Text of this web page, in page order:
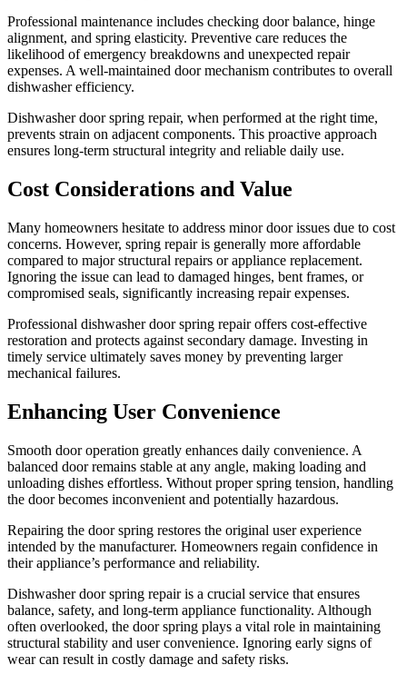
Professional maintenance includes checking door balance, hinge
alignment, and spring elasticity. Preventive care reduces the
likelihood of emergency breakdowns and unexpected repair
expenses. A well-maintained door mechanism contributes to overall
dishwasher efficiency.
Dishwasher door spring repair, when performed at the right time,
prevents strain on adjacent components. This proactive approach
ensures long-term structural integrity and reliable daily use.
Cost Considerations and Value
Many homeowners hesitate to address minor door issues due to cost
concerns. However, spring repair is generally more affordable
compared to major structural repairs or appliance replacement.
Ignoring the issue can lead to damaged hinges, bent frames, or
compromised seals, significantly increasing repair expenses.
Professional dishwasher door spring repair offers cost-effective
restoration and protects against secondary damage. Investing in
timely service ultimately saves money by preventing larger
mechanical failures.
Enhancing User Convenience
Smooth door operation greatly enhances daily convenience. A
balanced door remains stable at any angle, making loading and
unloading dishes effortless. Without proper spring tension, handling
the door becomes inconvenient and potentially hazardous.
Repairing the door spring restores the original user experience
intended by the manufacturer. Homeowners regain confidence in
their appliance’s performance and reliability.
Dishwasher door spring repair is a crucial service that ensures
balance, safety, and long-term appliance functionality. Although
often overlooked, the door spring plays a vital role in maintaining
structural stability and user convenience. Ignoring early signs of
wear can result in costly damage and safety risks.